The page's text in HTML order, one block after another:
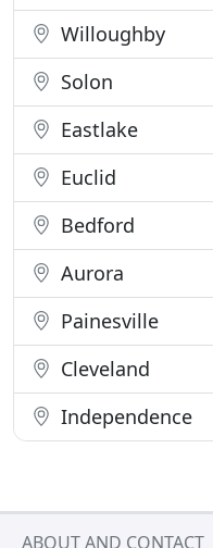
Willoughby
Solon
Eastlake
Euclid
Bedford
Aurora
Painesville
Cleveland
Independence
ABOUT AND CONTACT